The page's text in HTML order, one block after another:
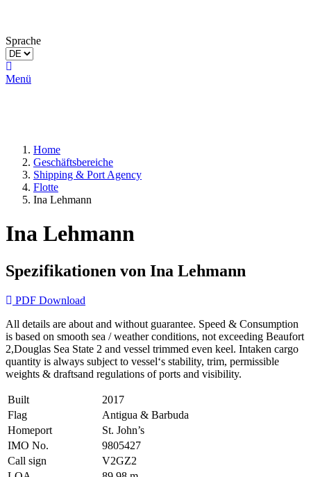
Sprache
Menü
Home
Geschäftsbereiche
Shipping & Port Agency
Flotte
Ina Lehmann
Ina Lehmann
Spezifikationen von Ina Lehmann
PDF Download
All details are about and without guarantee. Speed & Consumption
is based on smooth sea / weather conditions, not exceeding Beaufort
2,Douglas Sea State 2 and vessel trimmed even keel. Intaken cargo
quantity is always subject to vessel‘s stability, trim, permissible
weights & draftsand regulations of ports and visibility.
Built
2017
Flag
Antigua & Barbuda
Homeport
St. John’s
IMO No.
9805427
Call sign
V2GZ2